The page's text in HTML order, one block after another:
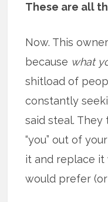
These are all
Now. This
because what
shitload of
constantly
said steal.
“you” out of
it and replace
would prefer